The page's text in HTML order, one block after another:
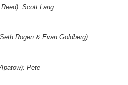
: Scott Lang
Rogen & Evan Goldberg)
: Pete